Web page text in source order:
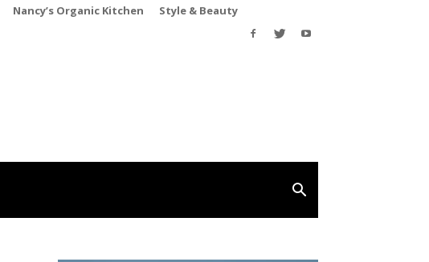
Nancy’s Organic Kitchen Style & Beauty